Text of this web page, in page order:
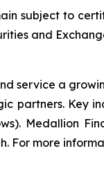
subject to
and
service a
partners. Key
Medallion
For more